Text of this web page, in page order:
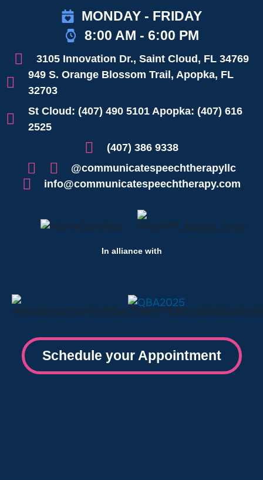
MONDAY - FRIDAY
8:00 AM - 6:00 PM
3105 Innovation Dr., Saint Cloud, FL 34769
949 S. Orange Blossom Trail, Apopka, FL
32703
St Cloud: (407) 490 5101 Apopka: (407) 616
2525
(407) 386 9338
@communicatespeechtherapyllc
info@communicatespeechtherapy.com
In alliance with
Schedule your Appointment